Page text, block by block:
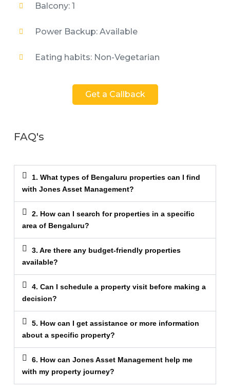
Balcony: 1
Power Backup: Available
Eating habits: Non-Vegetarian
Get a Callback
FAQ's
1. What types of Bengaluru properties can I find
with Jones Asset Management?
2. How can I search for properties in a specific
area of Bengaluru?
3. Are there any budget-friendly properties
available?
4. Can I schedule a property visit before making a
decision?
5. How can I get assistance or more information
about a specific property?
6. How can Jones Asset Management help me
with my property journey?